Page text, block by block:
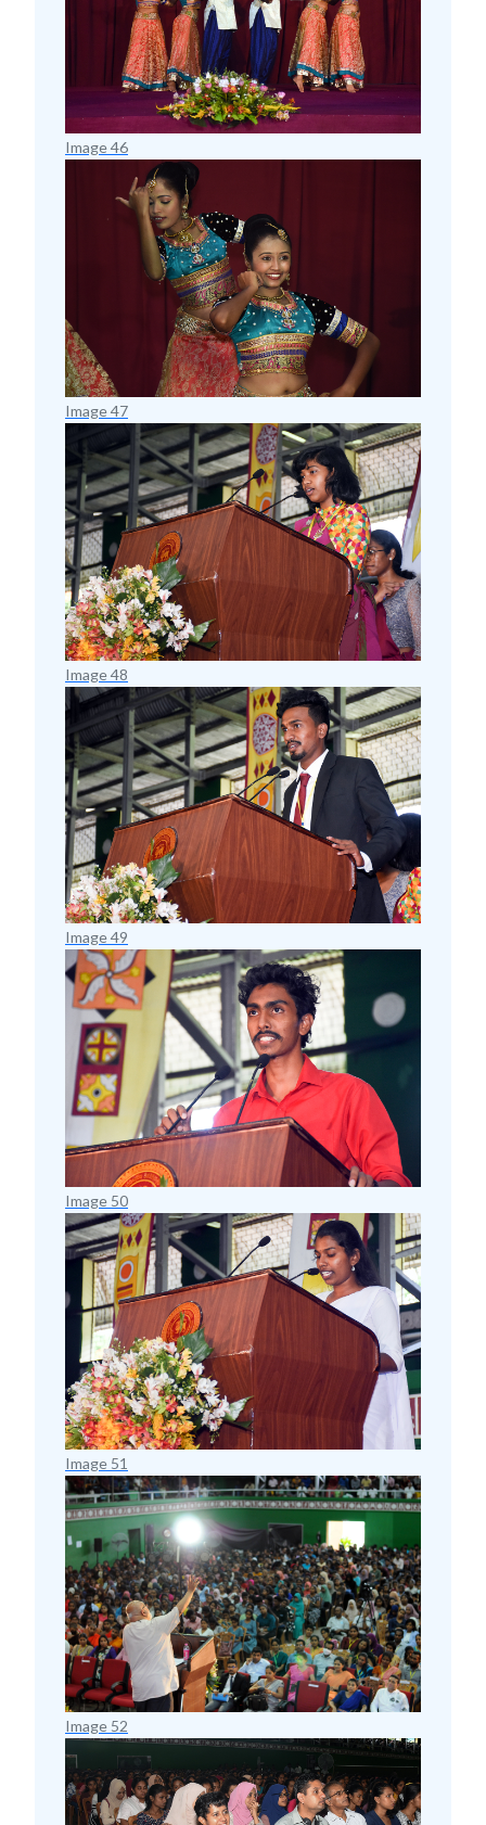
Image 46
Image 47
Image 48
Image 49
Image 50
Image 51
Image 52